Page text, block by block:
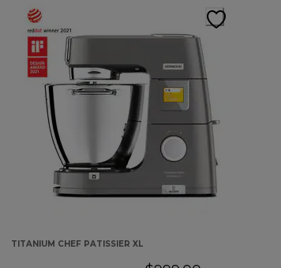
TITANIUM CHEF PATISSIER XL